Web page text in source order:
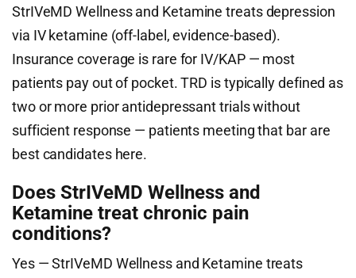
StrIVeMD Wellness and Ketamine treats depression
via IV ketamine (off-label, evidence-based).
Insurance coverage is rare for IV/KAP — most
patients pay out of pocket. TRD is typically defined as
two or more prior antidepressant trials without
sufficient response — patients meeting that bar are
best candidates here.
Does StrIVeMD Wellness and
Ketamine treat chronic pain
conditions?
Yes — StrIVeMD Wellness and Ketamine treats